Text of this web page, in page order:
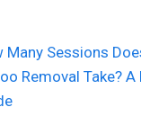
Many Sessions
Removal Take? A